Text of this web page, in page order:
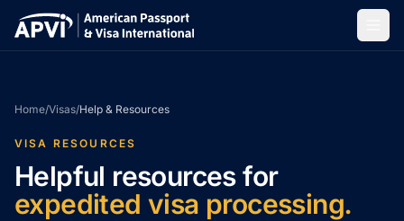
Home/Visas/Help & Resources
VISA RESOURCES
Helpful resources for
expedited visa processing.